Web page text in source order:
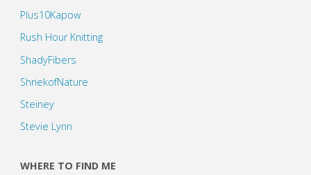
Plus10Kapow
Rush Hour Knitting
ShadyFibers
ShriekofNature
Steiney
Stevie Lynn
WHERE TO FIND ME